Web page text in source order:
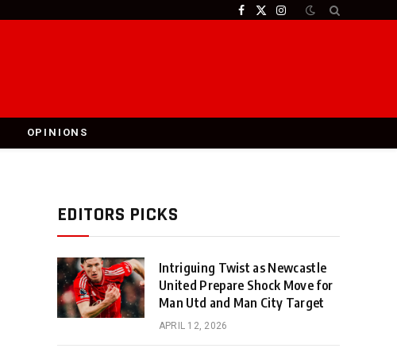
Facebook
X
Instagram
OPINIONS
EDITORS PICKS
Intriguing Twist as Newcastle
United Prepare Shock Move for
Man Utd and Man City Target
APRIL 12, 2026